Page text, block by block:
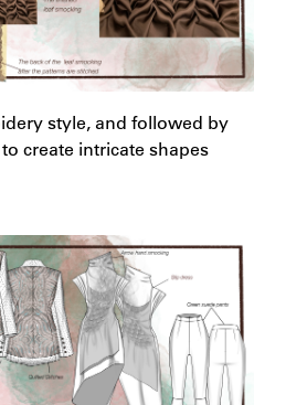
style, and followed by
create intricate shapes